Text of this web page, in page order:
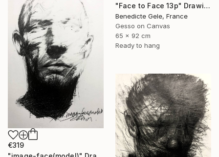
"Face to Face 13p" Drawing
Benedicte Gele, France
Gesso on Canvas
65 x 92 cm
Ready to hang
€319